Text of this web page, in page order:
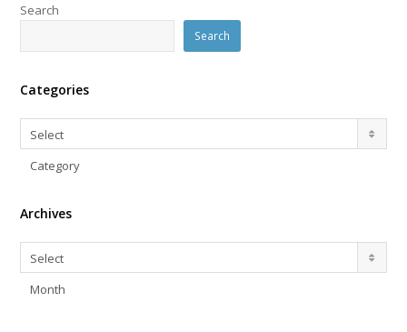
Search
Search
Categories
Categories
Select
Category
Archives
Archives
Select
Month